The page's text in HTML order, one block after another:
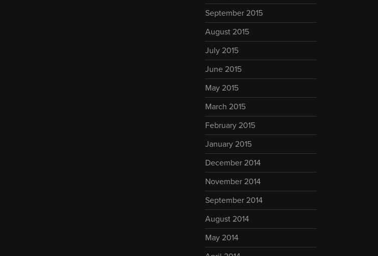
September 2015
August 2015
July 2015
June 2015
May 2015
March 2015
February 2015
January 2015
December 2014
November 2014
September 2014
August 2014
May 2014